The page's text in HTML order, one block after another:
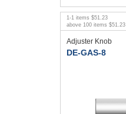
1 -1 items $51.23
above 100 items $51.23
Adjuster Knob
DE-GAS-8